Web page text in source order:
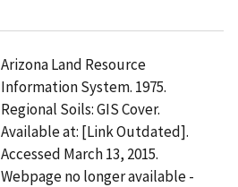
Arizona Land Resource
Information System. 1975.
Regional Soils: GIS Cover.
Available at: [Link Outdated].
Accessed March 13, 2015.
Webpage no longer available -